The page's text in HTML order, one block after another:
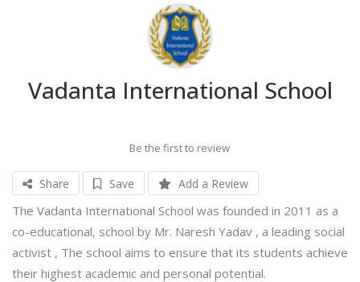
Vadanta International School
Be the first to review
Share Save Add a Review
The Vadanta International School was founded in 2011 as a
co-educational, school by Mr. Naresh Yadav , a leading social
activist , The school aims to ensure that its students achieve
their highest academic and personal potential.